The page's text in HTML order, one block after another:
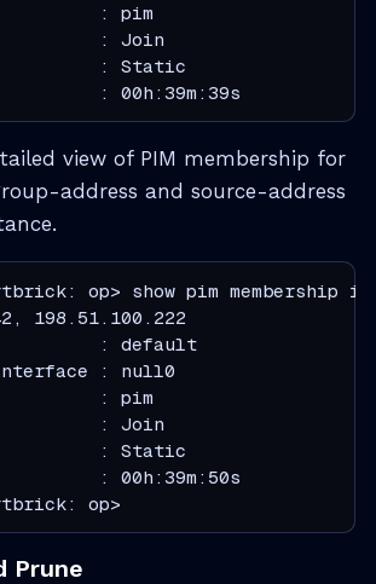
: pim
: Join
: Static
: 00h:39m:39s
view of PIM membership for
address and source-address
op> show pim membership
: default
: null0
: pim
: Join
: Static
: 00h:39m:50s
op>
Prune